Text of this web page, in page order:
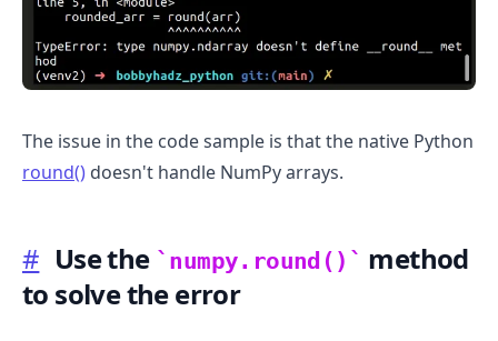
The issue in the code sample is that the native Python
round() doesn't handle NumPy arrays.
# Use the numpy.round()
method
to solve the error
.........